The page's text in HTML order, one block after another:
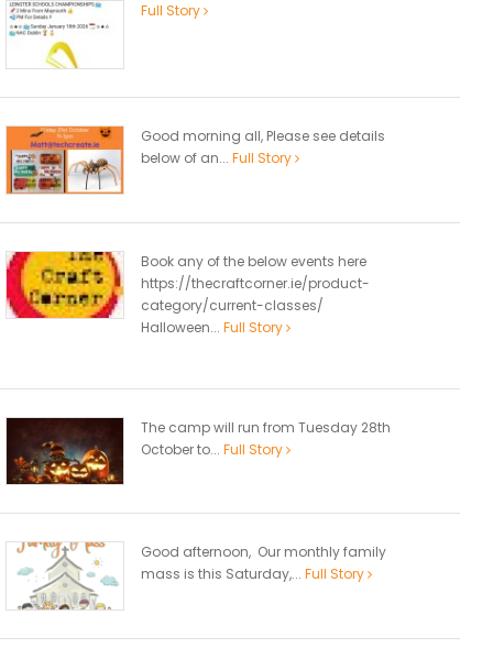
Full Story
Good morning all, Please see details
below of an... Full Story
Book any of the below events here
https://thecraftcorner.ie/product-
category/current-classes/
Halloween... Full Story
The camp will run from Tuesday 28th
October to... Full Story
Good afternoon, Our monthly family
mass is this Saturday,... Full Story